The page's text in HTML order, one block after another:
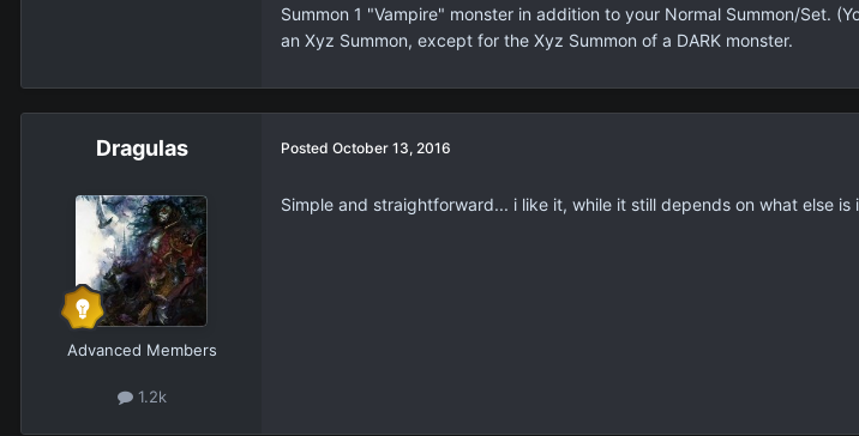
Summon 1 "Vampire" monster in addition to your Normal Summon/Set.
an Xyz Summon, except for the Xyz Summon of a DARK monster.
Dragulas
Advanced Members
1.2k
Posted October 13, 2016
Simple and straightforward... i like it, while it still depends on what else